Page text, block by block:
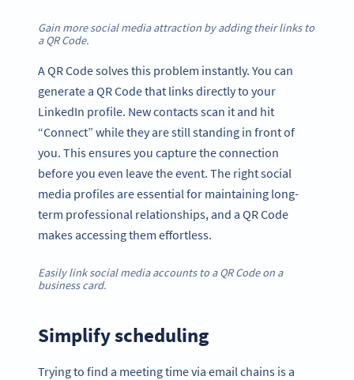
Gain more social media attraction by adding their links to
a QR Code.
A QR Code solves this problem instantly. You can
generate a QR Code that links directly to your
LinkedIn profile. New contacts scan it and hit
“Connect” while they are still standing in front of
you. This ensures you capture the connection
before you even leave the event. The right social
media profiles are essential for maintaining long-
term professional relationships, and a QR Code
makes accessing them effortless.
Easily link social media accounts to a QR Code on a
business card.
Simplify scheduling
Trying to find a meeting time via email chains is a